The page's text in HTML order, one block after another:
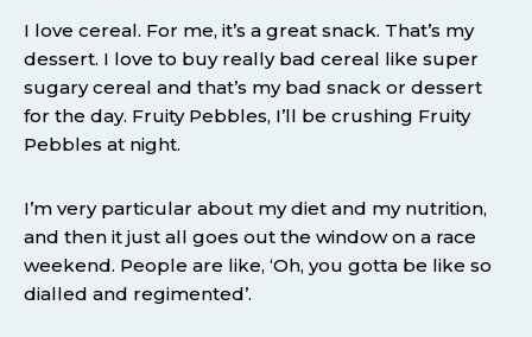
I love cereal. For me, it’s a great snack. That’s my
dessert. I love to buy really bad cereal like super
sugary cereal and that’s my bad snack or dessert
for the day. Fruity Pebbles, I’ll be crushing Fruity
Pebbles at night.
I’m very particular about my diet and my nutrition,
and then it just all goes out the window on a race
weekend. People are like, ‘Oh, you gotta be like so
dialled and regimented’.